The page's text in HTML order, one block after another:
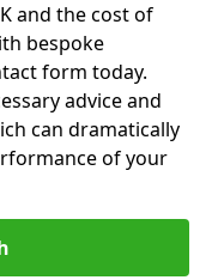
and the cost of
bespoke
form today.
advice and
can dramatically
of your